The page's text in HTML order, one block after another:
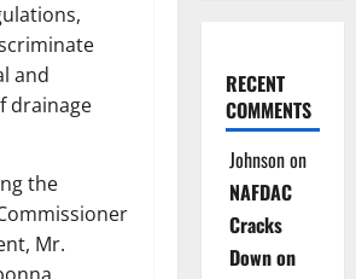
and
drainage
the
Mr.
RECENT
COMMENTS
Johnsonon
NAFDAC
Cracks
Down on